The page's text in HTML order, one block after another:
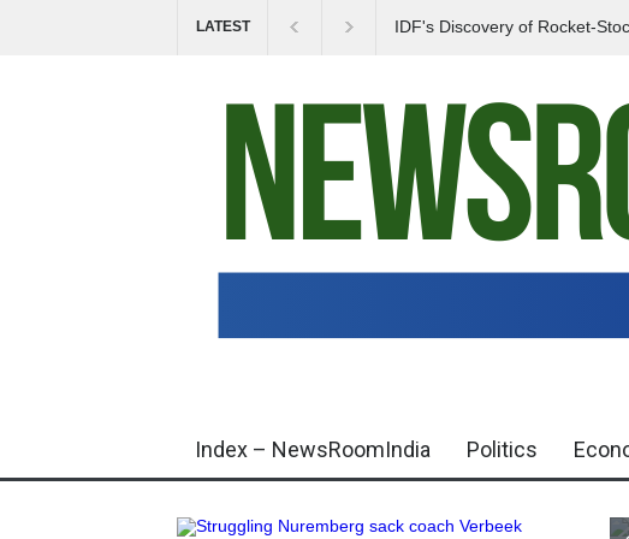
LATEST
IDF's Discovery of Rocket-
Index – NewsRoomIndia Politics